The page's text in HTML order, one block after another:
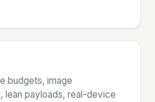
budgets, image
lean payloads, real-device